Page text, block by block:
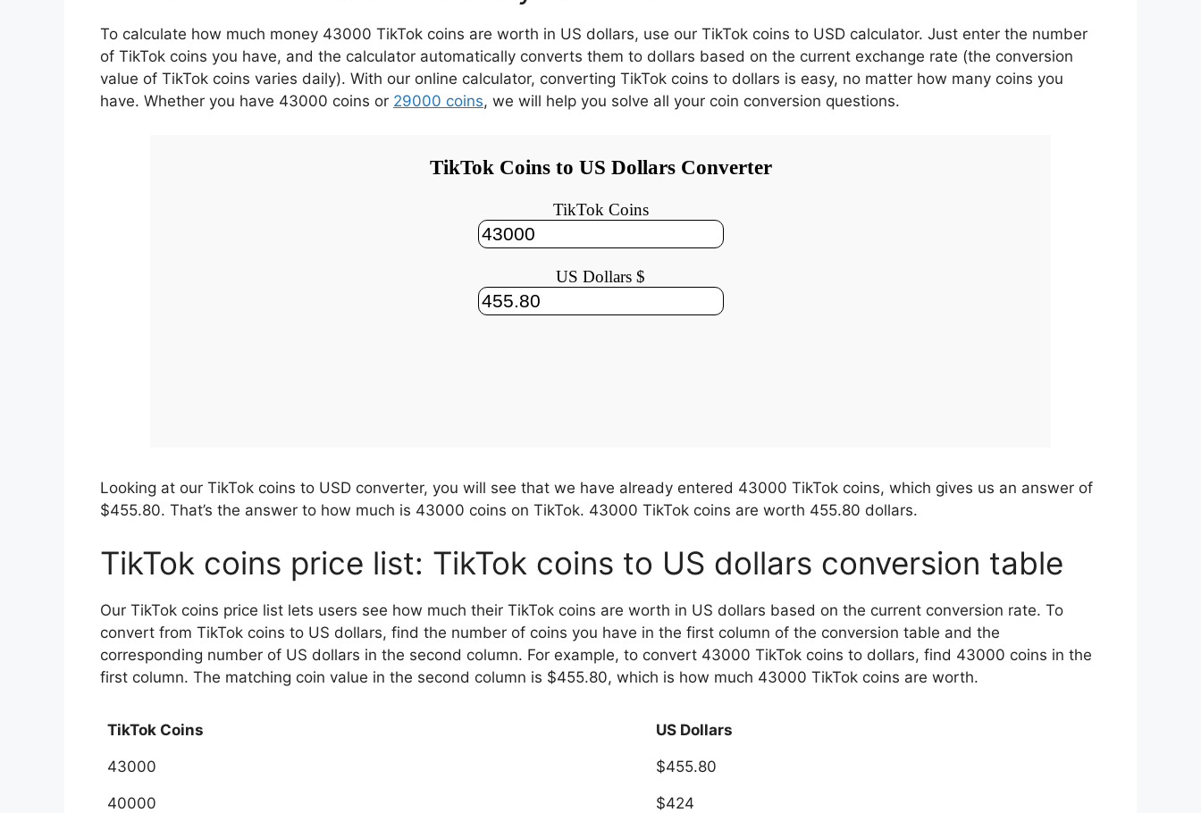
To calculate how much money 43000 TikTok coins are worth in US dollars, use our TikTok coins to USD calculator. Just enter the number
of TikTok coins you have, and the calculator automatically converts them to dollars based on the current exchange rate (the conversion
value of TikTok coins varies daily). With our online calculator, converting TikTok coins to dollars is easy, no matter how many coins you
have. Whether you have 43000 coins or 29000 coins, we will help you solve all your coin conversion questions.
Looking at our TikTok coins to USD converter, you will see that we have already entered 43000 TikTok coins, which gives us an answer of
$455.80. That’s the answer to how much is 43000 coins on TikTok. 43000 TikTok coins are worth 455.80 dollars.
TikTok coins price list: TikTok coins to US dollars conversion table
Our TikTok coins price list lets users see how much their TikTok coins are worth in US dollars based on the current conversion rate. To
convert from TikTok coins to US dollars, find the number of coins you have in the first column of the conversion table and the
corresponding number of US dollars in the second column. For example, to convert 43000 TikTok coins to dollars, find 43000 coins in the
first column. The matching coin value in the second column is $455.80, which is how much 43000 TikTok coins are worth.
TikTok Coins US Dollars
43000 $455.80
40000 $424